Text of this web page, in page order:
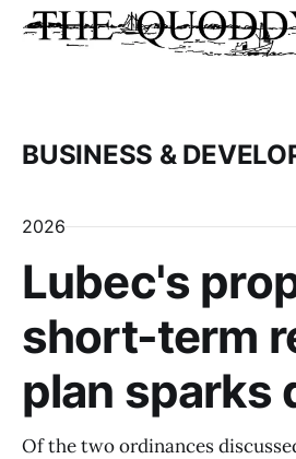
BUSINESS &
2026
Lubec's
short-term
plan sparks
Of the two ordinances